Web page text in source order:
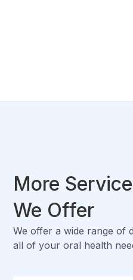
More
We Offer
We offer a wide range of
all of your oral health